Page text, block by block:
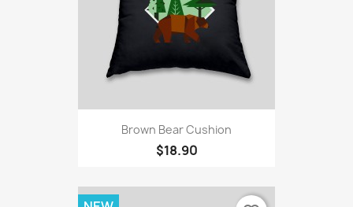
Brown Bear Cushion
$18.90